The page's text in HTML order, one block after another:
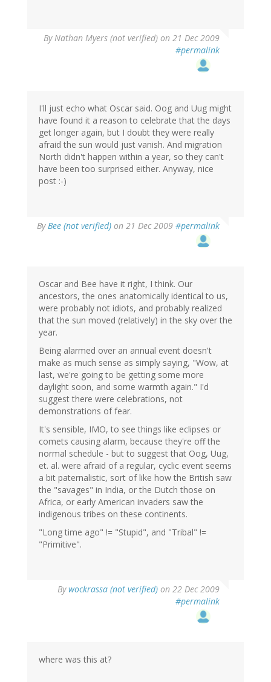
ByNathan Myers (not verified) on 21 Dec 2009
#permalink
I'll just echo what Oscar said. Oog and Uug might
have found it a reason to celebrate that the days
get longer again, but I doubt they were really
afraid the sun would just vanish. And migration
North didn't happen within a year, so they can't
have been too surprised either. Anyway, nice
post :-)
ByBee (not verified) on 21 Dec 2009 #permalink
Oscar and Bee have it right, I think. Our
ancestors, the ones anatomically identical to us,
were probably not idiots, and probably realized
that the sun moved (relatively) in the sky over the
year.
Being alarmed over an annual event doesn't
make as much sense as simply saying, "Wow, at
last, we're going to be getting some more
daylight soon, and some warmth again." I'd
suggest there were celebrations, not
demonstrations of fear.
It's sensible, IMO, to see things like eclipses or
comets causing alarm, because they're off the
normal schedule - but to suggest that Oog, Uug,
et. al. were afraid of a regular, cyclic event seems
a bit paternalistic, sort of like how the British saw
the "savages" in India, or the Dutch those on
Africa, or early American invaders saw the
indigenous tribes on these continents.
"Long time ago" != "Stupid", and "Tribal" !=
"Primitive".
Bywockrassa (not verified) on 22 Dec 2009
#permalink
where was this at?